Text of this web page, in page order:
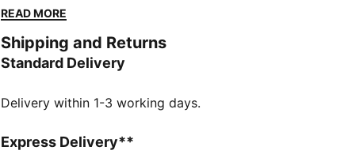
vintage vibes intact. This version is sure to become
everyday looks.
FEATURES & BENEFITS
manufacturing via the Leather Working Group:
ProFoam: Lightweight EVA designed to cushion your
READ MORE
Shipping and Returns
Standard Delivery
Delivery within 1-3 working days.
Express Delivery**